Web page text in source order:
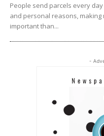
People send parcels every
and personal reasons,
important than...
-